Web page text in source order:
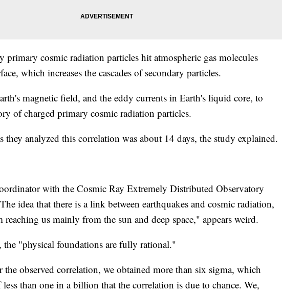
primary cosmic radiation particles hit atmospheric gas molecules
which increases the cascades of secondary particles.
magnetic field, and the eddy currents in Earth's liquid core, to
of charged primary cosmic radiation particles.
they analyzed this correlation was about 14 days, the study explained.
with the Cosmic Ray Extremely Distributed Observatory
idea that there is a link between earthquakes and cosmic radiation,
us mainly from the sun and deep space," appears weird.
"physical foundations are fully rational."
observed correlation, we obtained more than six sigma, which
less than one in a billion that the correlation is due to chance. We,